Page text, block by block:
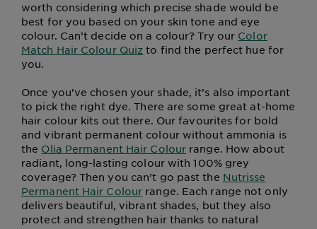
worth considering which precise shade would be
best for you based on your skin tone and eye
colour. Can’t decide on a colour? Try our Color
Match Hair Colour Quiz to find the perfect hue for
you.
Once you’ve chosen your shade, it’s also important
to pick the right dye. There are some great at-home
hair colour kits out there. Our favourites for bold
and vibrant permanent colour without ammonia is
the Olia Permanent Hair Colour range. How about
radiant, long-lasting colour with 100% grey
coverage? Then you can’t go past the Nutrisse
Permanent Hair Colour range. Each range not only
delivers beautiful, vibrant shades, but they also
protect and strengthen hair thanks to natural